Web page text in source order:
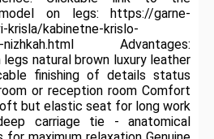
model on legs: https://garne-
krisla/kabinetne-krislo-
nizhkah.html Advantages:
natural brown luxury leather
finishing of details status
or reception room Comfort
but elastic seat for long work
carriage tie - anatomical